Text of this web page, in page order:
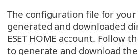
The configuration file for
generated and downloaded
ESET HOME account. Follow
to generate and download